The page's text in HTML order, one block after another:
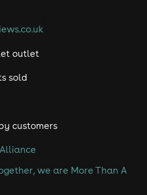
outlet
sold
customers
we are More Than A